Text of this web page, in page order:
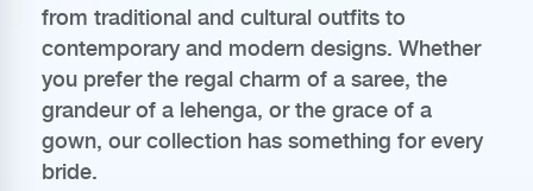
from traditional and cultural outfits to
contemporary and modern designs. Whether
you prefer the regal charm of a saree, the
grandeur of a lehenga, or the grace of a
gown, our collection has something for every
bride.